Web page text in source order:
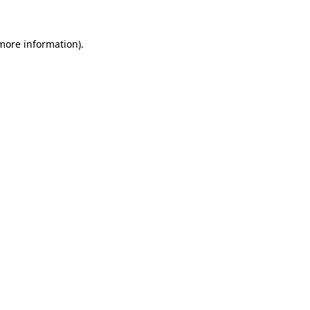
information).